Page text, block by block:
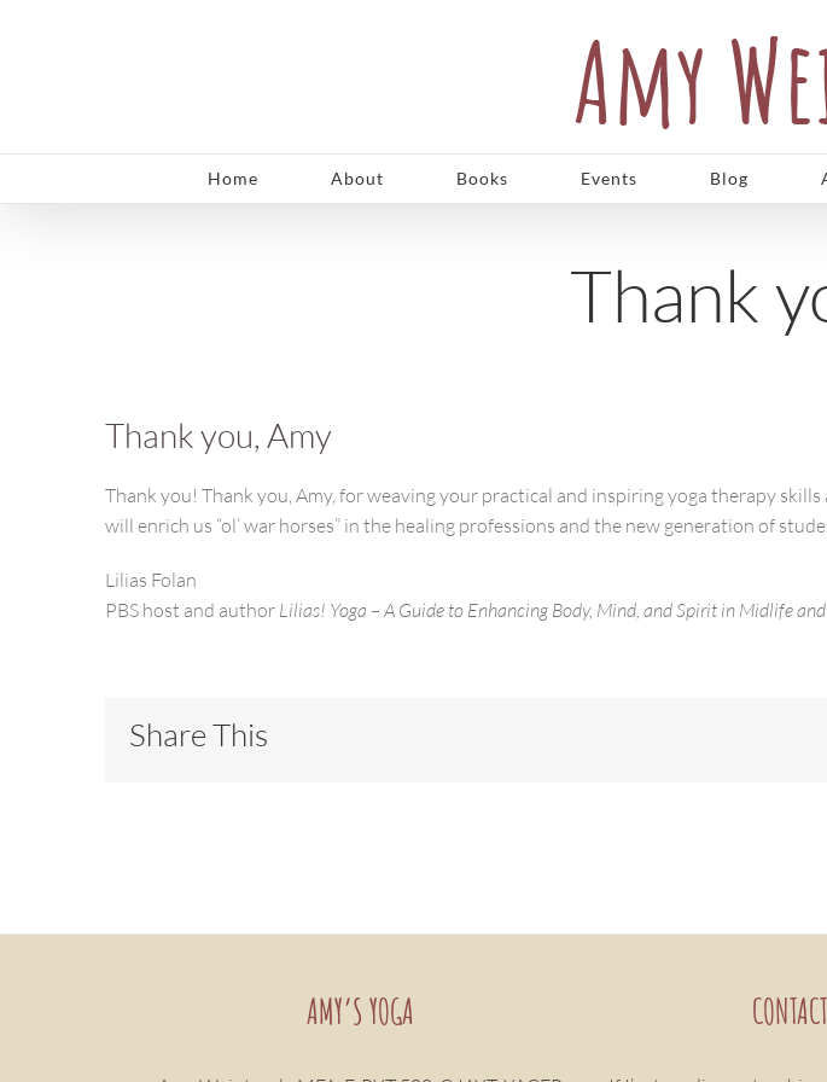
Home About Books Events Blog
Thank
Thank you, Amy
Thank you! Thank you, Amy, for weaving your practical and inspiring yoga therapy
will enrich us “ol’ war horses” in the healing professions and the new generation of
Lilias Folan
PBS host and author Lilias! Yoga – A Guide to Enhancing Body, Mind, and Spirit in Midlife
Share This
AMY’S YOGA